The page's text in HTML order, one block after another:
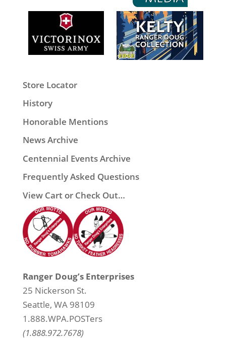
Store Locator
History
Honorable Mentions
News Archive
Centennial Events Archive
Frequently Asked Questions
View Cart or Check Out…
Ranger Doug’s Enterprises
25 Nickerson St.
Seattle, WA 98109
1.888.WPA.POSTers
(1.888.972.7678)